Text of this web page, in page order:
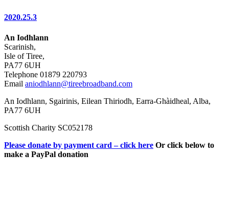
2020.25.3
An Iodhlann
Scarinish,
Isle of Tiree,
PA77 6UH
Telephone 01879 220793
Email aniodhlann@tireebroadband.com
An Iodhlann, Sgairinis, Eilean Thiriodh, Earra-Ghàidheal, Alba,
PA77 6UH
Scottish Charity SC052178
Please donate by payment card – click here Or click below to
make a PayPal donation